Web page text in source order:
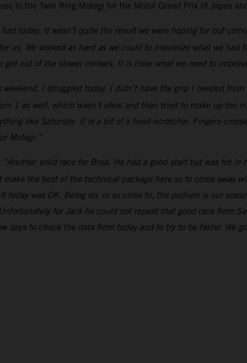
to the Twin Ring Motegi for the Motul Grand Prix of Japan
today. It wasn’t quite the result we were hoping for but
us. We worked as hard as we could to maximize what we
out of the slower corners. It is clear what we need to
I struggled today. I didn’t have the grip I needed
1 as well, which wasn’t ideal and then tried to make up too
like Saturday. It is a bit of a head-scratcher. Fingers-
Motegi.”
“Another solid race for Brad. He had a good start but was hit
the best of the technical package here so to come away
was OK. Being on, or as close to, the podium is our
for Jack he could not repeat that good race from
days to check the data from today and to try to be faster. We